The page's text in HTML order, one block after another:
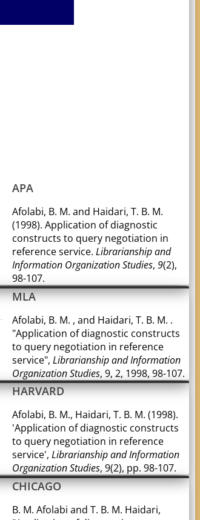
APA
Afolabi, B. M. and Haidari, T. B. M.
(1998). Application of diagnostic
constructs to query negotiation in
reference service. Librarianship and
Information Organization Studies, 9(2),
98-107.
MLA
Afolabi, B. M. , and Haidari, T. B. M. .
"Application of diagnostic constructs
to query negotiation in reference
service", Librarianship and Information
Organization Studies, 9, 2, 1998, 98-107.
HARVARD
Afolabi, B. M., Haidari, T. B. M. (1998).
'Application of diagnostic constructs
to query negotiation in reference
service', Librarianship and Information
Organization Studies, 9(2), pp. 98-107.
CHICAGO
B. M. Afolabi and T. B. M. Haidari,